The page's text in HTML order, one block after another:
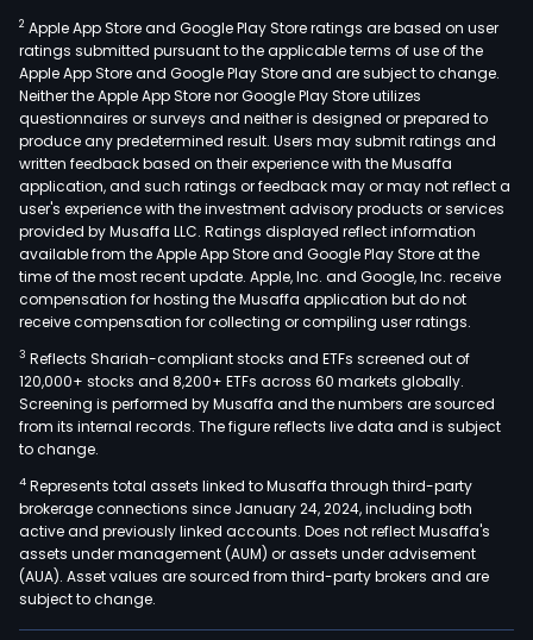
2 Apple App Store and Google Play Store ratings are based on user
ratings submitted pursuant to the applicable terms of use of the
Apple App Store and Google Play Store and are subject to change.
Neither the Apple App Store nor Google Play Store utilizes
questionnaires or surveys and neither is designed or prepared to
produce any predetermined result. Users may submit ratings and
written feedback based on their experience with the Musaffa
application, and such ratings or feedback may or may not reflect a
user's experience with the investment advisory products or services
provided by Musaffa LLC. Ratings displayed reflect information
available from the Apple App Store and Google Play Store at the
time of the most recent update. Apple, Inc. and Google, Inc. receive
compensation for hosting the Musaffa application but do not
receive compensation for collecting or compiling user ratings.
3 Reflects Shariah-compliant stocks and ETFs screened out of
120,000+ stocks and 8,200+ ETFs across 60 markets globally.
Screening is performed by Musaffa and the numbers are sourced
from its internal records. The figure reflects live data and is subject
to change.
4 Represents total assets linked to Musaffa through third-party
brokerage connections since January 24, 2024, including both
active and previously linked accounts. Does not reflect Musaffa's
assets under management (AUM) or assets under advisement
(AUA). Asset values are sourced from third-party brokers and are
subject to change.